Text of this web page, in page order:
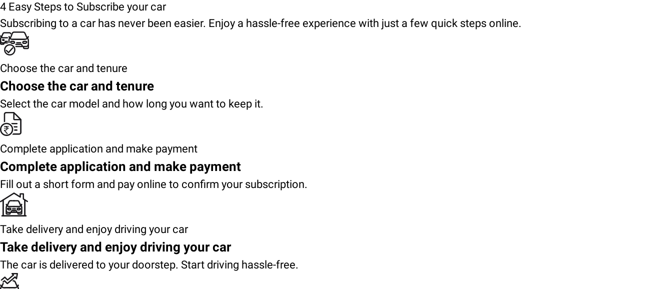
4 Easy Steps to Subscribe your car
Subscribing to a car has never been easier. Enjoy a hassle-free experience with just a few quick steps online.
Choose the car and tenure
Choose the car and tenure
Select the car model and how long you want to keep it.
Complete application and make payment
Complete application and make payment
Fill out a short form and pay online to confirm your subscription.
Take delivery and enjoy driving your car
Take delivery and enjoy driving your car
The car is delivered to your doorstep. Start driving hassle-free.